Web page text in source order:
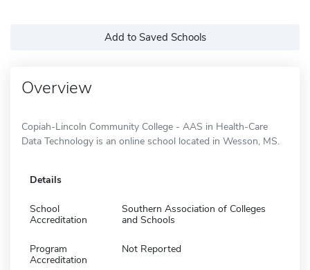
Add to Saved Schools
Overview
Copiah-Lincoln Community College - AAS in Health-Care
Data Technology is an online school located in Wesson, MS.
Details
School
Accreditation
Southern Association of Colleges
and Schools
Program
Accreditation
Not Reported